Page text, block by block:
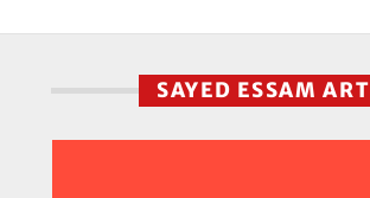
SAYED ESSAM ART